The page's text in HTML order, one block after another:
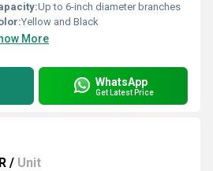
Up to 6-inch diameter branches
Yellow and Black
More
WhatsApp
Get Latest Price
/ Unit